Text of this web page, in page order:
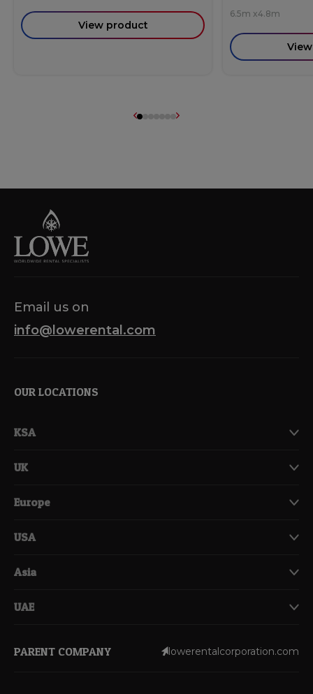
View product
6.5m x4.8m
Email us on
info@lowerental.com
OUR LOCATIONS
KSA
UK
Europe
USA
Asia
UAE
PARENT COMPANY lowerentalcorporation.com